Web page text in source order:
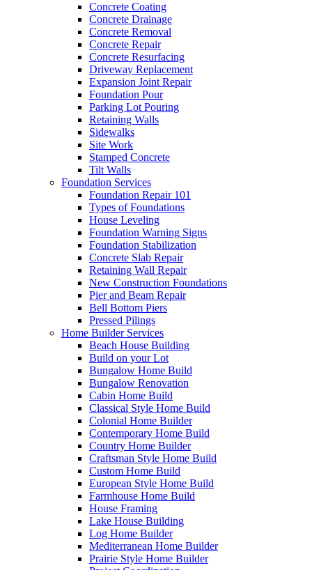
Concrete Coating
Concrete Drainage
Concrete Removal
Concrete Repair
Concrete Resurfacing
Driveway Replacement
Expansion Joint Repair
Foundation Pour
Parking Lot Pouring
Retaining Walls
Sidewalks
Site Work
Stamped Concrete
Tilt Walls
Foundation Services
Foundation Repair 101
Types of Foundations
House Leveling
Foundation Warning Signs
Foundation Stabilization
Concrete Slab Repair
Retaining Wall Repair
New Construction Foundations
Pier and Beam Repair
Bell Bottom Piers
Pressed Pilings
Home Builder Services
Beach House Building
Build on your Lot
Bungalow Home Build
Bungalow Renovation
Cabin Home Build
Classical Style Home Build
Colonial Home Builder
Contemporary Home Build
Country Home Builder
Craftsman Style Home Build
Custom Home Build
European Style Home Build
Farmhouse Home Build
House Framing
Lake House Building
Log Home Builder
Mediterranean Home Builder
Prairie Style Home Builder